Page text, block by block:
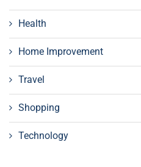
Health
Home Improvement
Travel
Shopping
Technology